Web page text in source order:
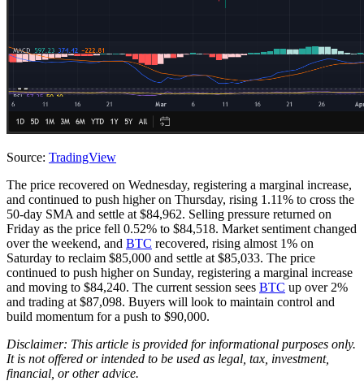
Source: TradingView
The price recovered on Wednesday, registering a marginal increase,
and continued to push higher on Thursday, rising 1.11% to cross the
50-day SMA and settle at $84,962. Selling pressure returned on
Friday as the price fell 0.52% to $84,518. Market sentiment changed
over the weekend, and BTC recovered, rising almost 1% on
Saturday to reclaim $85,000 and settle at $85,033. The price
continued to push higher on Sunday, registering a marginal increase
and moving to $84,240. The current session sees BTC up over 2%
and trading at $87,098. Buyers will look to maintain control and
build momentum for a push to $90,000.
Disclaimer: This article is provided for informational purposes only.
It is not offered or intended to be used as legal, tax, investment,
financial, or other advice.